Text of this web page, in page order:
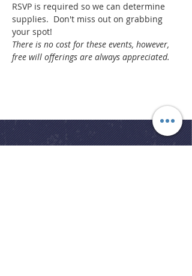
RSVP is required so we can determine
supplies.  Don't miss out on grabbing
your spot!
There is no cost for these events, however,
free will offerings are always appreciated.